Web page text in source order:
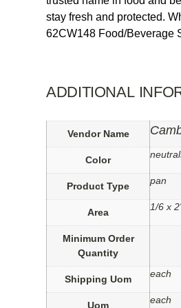
stay fresh and protected.
62CW148 Food/Beverage
ADDITIONAL
Vendor Name
Color
Product Type pan
Area 1/6 x
Minimum Order
Quantity
Shipping Uom each
Uom each